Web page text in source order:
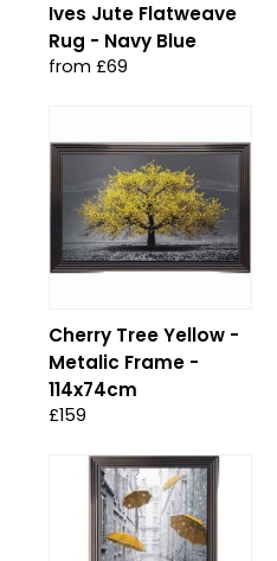
Ives Jute Flatweave
Rug - Navy Blue
from £69
Cherry Tree Yellow -
Metalic Frame -
114x74cm
£159